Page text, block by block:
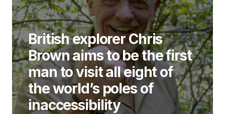
British explorer Chris
Brown aims to be the first
man to visit all eight of
the world’s poles of
inaccessibility